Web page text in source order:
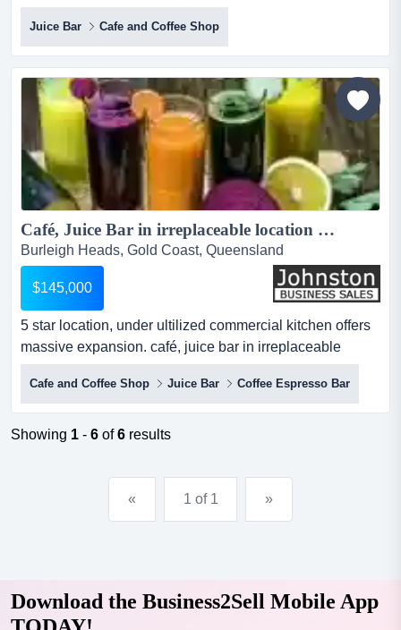
seller*step straight into a thriving ju juice bar business for
sale prime opportunity!stylish modern fit-out, excellent
lease terms and motivated seller*step straight into a
thriving juice bar/cafe with everything set up for
success!*high-exposure location with st...
Juice Bar Cafe and Coffee Shop
Café, Juice Bar in irreplaceable location Burleigh, Gold Coast - $145k + SAV...
Burleigh Heads, Gold Coast, Queensland
$145,000
5 star location, under ultilized commercial kitchen offers
massive expansion. café, juice bar in irreplaceable
location - $145k wiwomassive price reduction!!!!location
is critical for the success of any cafe. this cafe is in the
perfect location, james street, burleigh heads. thriving,
constantly busy day and night, seven da...
Cafe and Coffee Shop Juice Bar Coffee Espresso Bar
Showing 1 - 6 of6 results
« 1 of 1 »
Download the Business2Sell Mobile App